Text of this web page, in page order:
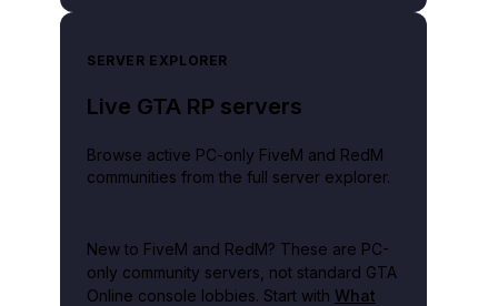
SERVER EXPLORER
Live GTA RP servers
Browse active PC-only FiveM and RedM
communities from the full server explorer.
New to FiveM and RedM? These are PC-
only community servers, not standard GTA
Online console lobbies. Start with What